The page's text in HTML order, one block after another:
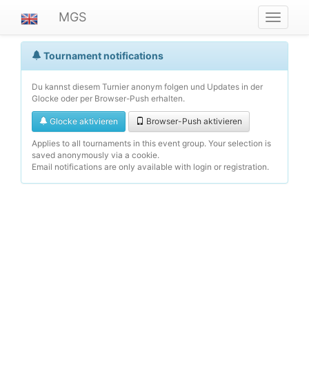
ein-/
MGS
Tournament notifications
Du kannst diesem Turnier anonym folgen und Updates in der
Glocke oder per Browser-Push erhalten.
Glocke aktivieren Browser-Push aktivieren
Applies to all tournaments in this event group. Your selection is
saved anonymously via a cookie.
Email notifications are only available with login or registration.